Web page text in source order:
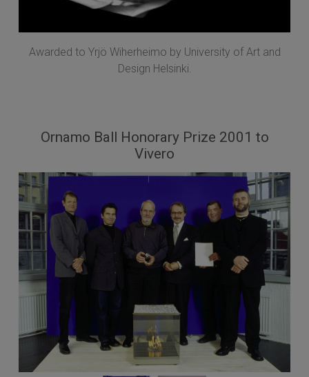
Awarded to Yrjö Wiherheimo by University of Art and
Design Helsinki.
Ornamo Ball Honorary Prize 2001 to
Vivero